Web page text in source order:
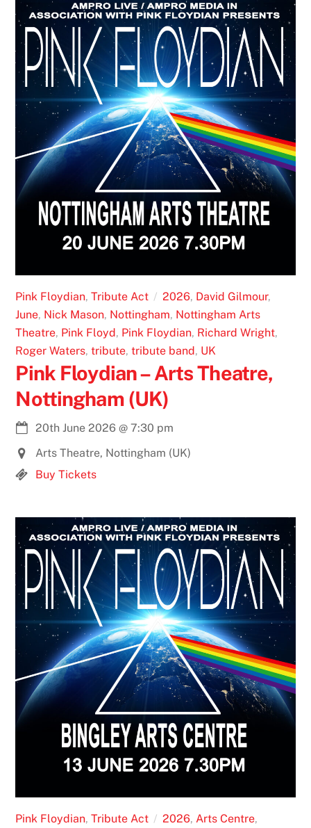
Pink Floydian, Tribute Act 2026, David Gilmour,
June, Nick Mason, Nottingham, Nottingham Arts
Theatre, Pink Floyd, Pink Floydian, Richard Wright,
Roger Waters, tribute, tribute band, UK
Pink Floydian – Arts Theatre,
Nottingham (UK)
20th June 2026 @7:30 pm
Arts Theatre, Nottingham (UK)
Buy Tickets
Pink Floydian, Tribute Act 2026, Arts Centre,